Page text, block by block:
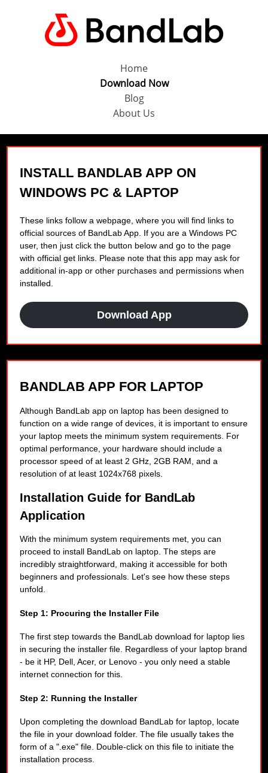
Home
Download Now
Blog
About Us
INSTALL BANDLAB APP ON
WINDOWS PC & LAPTOP
These links follow a webpage, where you will find links to
official sources of BandLab App. If you are a Windows PC
user, then just click the button below and go to the page
with official get links. Please note that this app may ask for
additional in-app or other purchases and permissions when
installed.
Download App
BANDLAB APP FOR LAPTOP
Although BandLab app on laptop has been designed to
function on a wide range of devices, it is important to ensure
your laptop meets the minimum system requirements. For
optimal performance, your hardware should include a
processor speed of at least 2 GHz, 2GB RAM, and a
resolution of at least 1024x768 pixels.
Installation Guide for BandLab
Application
With the minimum system requirements met, you can
proceed to install BandLab on laptop. The steps are
incredibly straightforward, making it accessible for both
beginners and professionals. Let's see how these steps
unfold.
Step 1: Procuring the Installer File
The first step towards the BandLab download for laptop lies
in securing the installer file. Regardless of your laptop brand
- be it HP, Dell, Acer, or Lenovo - you only need a stable
internet connection for this.
Step 2: Running the Installer
Upon completing the download BandLab for laptop, locate
the file in your download folder. The file usually takes the
form of a ".exe" file. Double-click on this file to initiate the
installation process.